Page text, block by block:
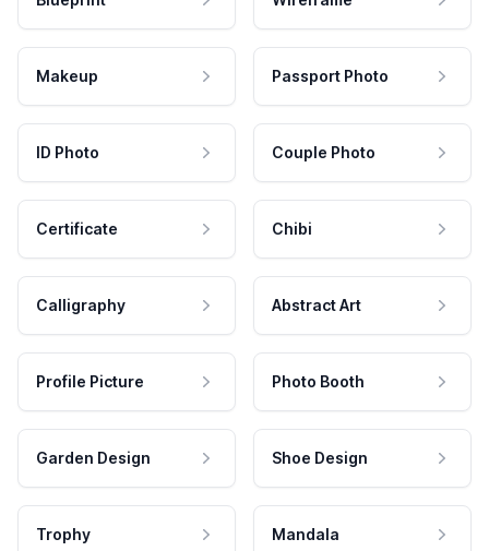
Makeup Passport Photo
ID Photo Couple Photo
Certificate Chibi
Calligraphy Abstract Art
Profile Picture Photo Booth
Garden Design Shoe Design
Trophy Mandala